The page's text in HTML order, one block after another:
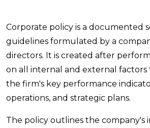
Corporate policy is a documented
guidelines formulated by a
directors. It is created after
on all internal and external factors
the firm's key performance
operations, and strategic plans.
The policy outlines the company's